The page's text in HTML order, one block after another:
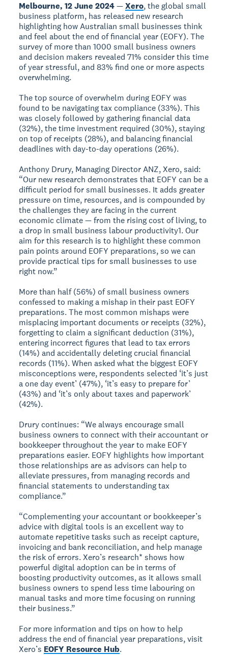
Melbourne, 12 June 2024—Xero, the global small
business platform, has released new research
highlighting how Australian small businesses think
and feel about the end of financial year (EOFY). The
survey of more than 1000 small business owners
and decision makers revealed 71% consider this time
of year stressful, and 83% find one or more aspects
overwhelming.
The top source of overwhelm during EOFY was
found to be navigating tax compliance (33%). This
was closely followed by gathering financial data
(32%), the time investment required (30%), staying
on top of receipts (28%), and balancing financial
deadlines with day-to-day operations (26%).
Anthony Drury, Managing Director ANZ, Xero, said:
“Our new research demonstrates that EOFY can be a
difficult period for small businesses. It adds greater
pressure on time, resources, and is compounded by
the challenges they are facing in the current
economic climate — from the rising cost of living, to
a drop in small business labour productivity1. Our
aim for this research is to highlight these common
pain points around EOFY preparations, so we can
provide practical tips for small businesses to use
right now.”
More than half (56%) of small business owners
confessed to making a mishap in their past EOFY
preparations. The most common mishaps were
misplacing important documents or receipts (32%),
forgetting to claim a significant deduction (31%),
entering incorrect figures that lead to tax errors
(14%) and accidentally deleting crucial financial
records (11%). When asked what the biggest EOFY
misconceptions were, respondents selected ‘it’s just
a one day event’ (47%), ‘it’s easy to prepare for’
(43%) and ‘it’s only about taxes and paperwork’
(42%).
Drury continues: “We always encourage small
business owners to connect with their accountant or
bookkeeper throughout the year to make EOFY
preparations easier. EOFY highlights how important
those relationships are as advisors can help to
alleviate pressures, from managing records and
financial statements to understanding tax
compliance.”
“Complementing your accountant or bookkeeper’s
advice with digital tools is an excellent way to
automate repetitive tasks such as receipt capture,
invoicing and bank reconciliation, and help manage
the risk of errors. Xero’s research* shows how
powerful digital adoption can be in terms of
boosting productivity outcomes, as it allows small
business owners to spend less time labouring on
manual tasks and more time focusing on running
their business.”
For more information and tips on how to help
address the end of financial year preparations, visit
Xero’s EOFY Resource Hub.